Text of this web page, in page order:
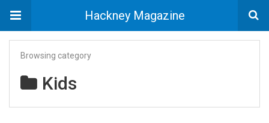
Hackney Magazine
Browsing category
Kids